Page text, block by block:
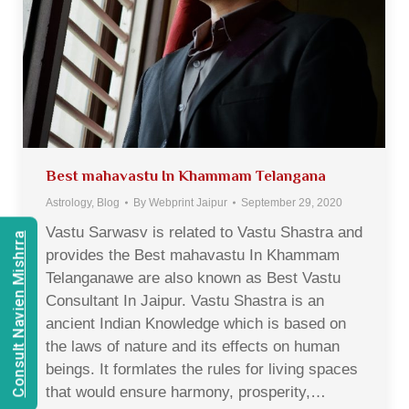
Best mahavastu In Khammam Telangana
Astrology, Blog By Webprint Jaipur September 29, 2020
Vastu Sarwasv is related to Vastu Shastra and
provides the Best mahavastu In Khammam
Telanganawe are also known as Best Vastu
Consultant In Jaipur. Vastu Shastra is an
ancient Indian Knowledge which is based on
the laws of nature and its effects on human
beings. It formlates the rules for living spaces
that would ensure harmony, prosperity,…
Consult Navien Mishrra